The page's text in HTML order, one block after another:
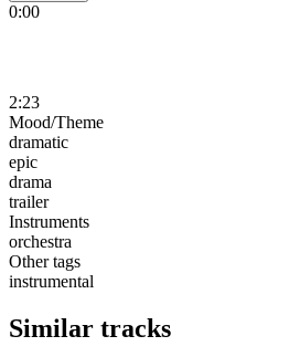
0:00
2:23
Mood/Theme
dramatic
epic
drama
trailer
Instruments
orchestra
Other tags
instrumental
Similar tracks